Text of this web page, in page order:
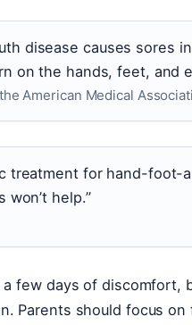
disease causes sores
on the hands, feet, and
American Medical
treatment for hand-foot-
help.”
few days of discomfort,
Parents should focus